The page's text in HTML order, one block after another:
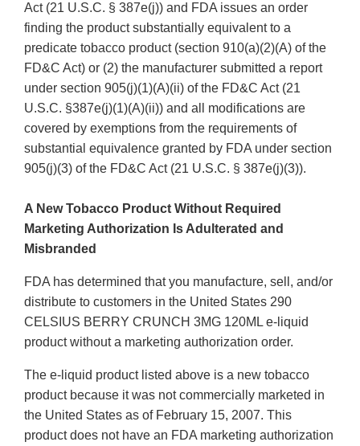
Act (21 U.S.C. § 387e(j)) and FDA issues an order
finding the product substantially equivalent to a
predicate tobacco product (section 910(a)(2)(A) of the
FD&C Act) or (2) the manufacturer submitted a report
under section 905(j)(1)(A)(ii) of the FD&C Act (21
U.S.C. §387e(j)(1)(A)(ii)) and all modifications are
covered by exemptions from the requirements of
substantial equivalence granted by FDA under section
905(j)(3) of the FD&C Act (21 U.S.C. § 387e(j)(3)).
A New Tobacco Product Without Required
Marketing Authorization Is Adulterated and
Misbranded
FDA has determined that you manufacture, sell, and/or
distribute to customers in the United States 290
CELSIUS BERRY CRUNCH 3MG 120ML e-liquid
product without a marketing authorization order.
The e-liquid product listed above is a new tobacco
product because it was not commercially marketed in
the United States as of February 15, 2007. This
product does not have an FDA marketing authorization